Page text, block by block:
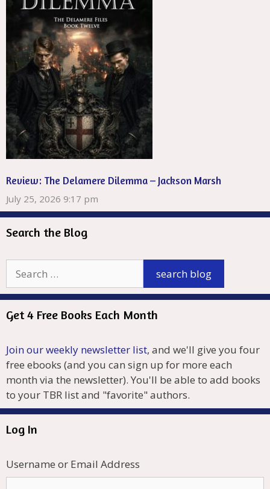
Review: The Delamere Dilemma – Jackson Marsh
July 25, 2026 9:17 pm
Search the Blog
Get 4 Free Books Each Month
Join our weekly newsletter list, and we'll give you four
free ebooks (and you can sign up for more each
month via the newsletter). You'll be able to add books
to your TBR list and "favorite" authors.
Log In
Username or Email Address